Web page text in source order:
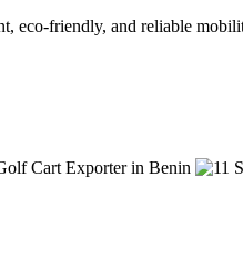
friendly, and reliable